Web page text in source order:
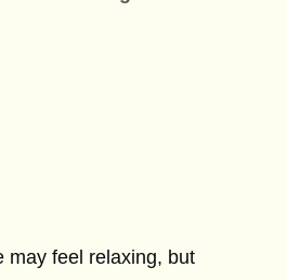
may feel relaxing, but